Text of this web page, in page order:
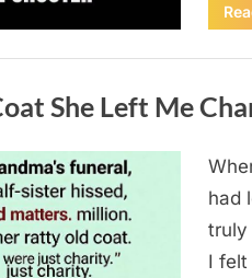
She Left Me
had
truly
I felt